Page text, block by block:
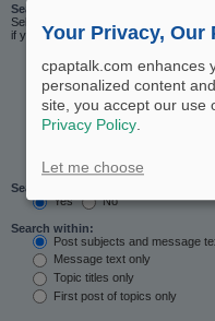
Search in forums:
Select the forum or forums you wish
if you do not disable “search
Search subforums:
Yes
No
Search within:
Post subjects and message
Message text only
Topic titles only
First post of topics only
Your Privacy, Our
cpaptalk.com enhances
personalized content
site, you accept our use
Privacy Policy.
Let me choose